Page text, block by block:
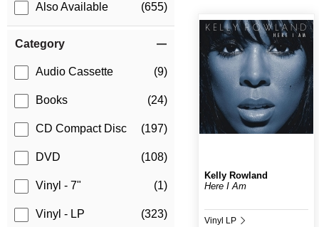
Also Available (655)
Category
Audio Cassette (9)
Books (24)
CD Compact Disc (197)
DVD (108)
Vinyl - 7" (1)
Vinyl - LP (323)
Kelly Rowland
Here I Am
Vinyl LP